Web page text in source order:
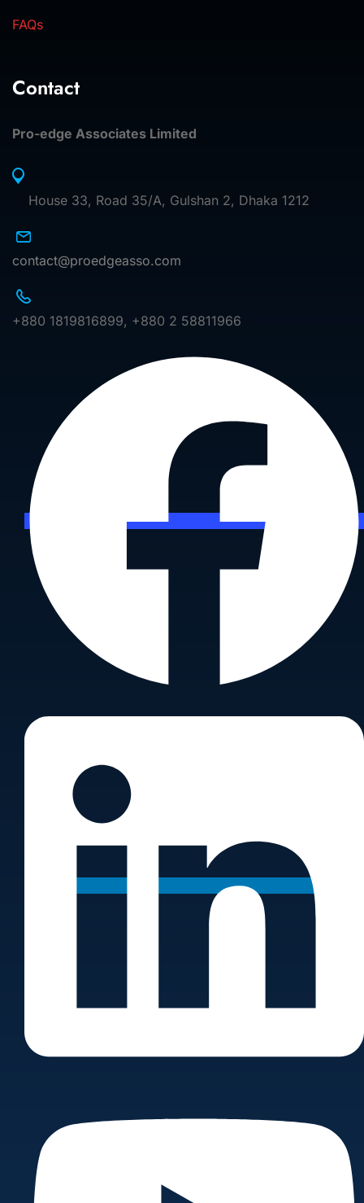
FAQs
Contact
Pro-edge Associates Limited
House 33, Road 35/A, Gulshan 2, Dhaka 1212
contact@proedgeasso.com
+880 1819816899, +880 2 58811966